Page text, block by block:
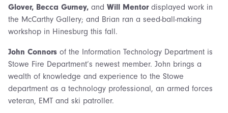
Glover, Becca Gurney, and Will Mentordisplayed work in
the McCarthy Gallery; and Brian ran a seed-ball-making
workshop in Hinesburg this fall.
John Connors of the Information Technology Department is
Stowe Fire Department’s newest member. John brings a
wealth of knowledge and experience to the Stowe
department as a technology professional, an armed forces
veteran, EMT and ski patroller.